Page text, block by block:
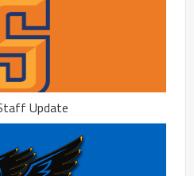
Update